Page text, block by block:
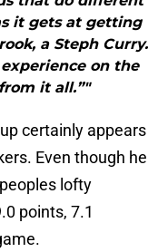
it gets at getting
a Steph Curry.
on the
it all.”"
certainly appears
Even though he
lofty
points, 7.1